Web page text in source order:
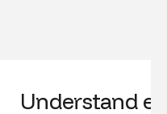
Understand